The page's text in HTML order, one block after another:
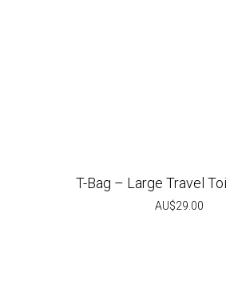
T-Bag – Large Travel
AU$29.00